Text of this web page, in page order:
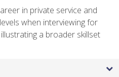
in private service and
when interviewing for
a broader skillset